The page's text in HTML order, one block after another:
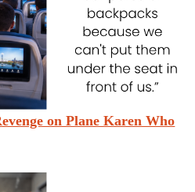
on Plane Karen Who